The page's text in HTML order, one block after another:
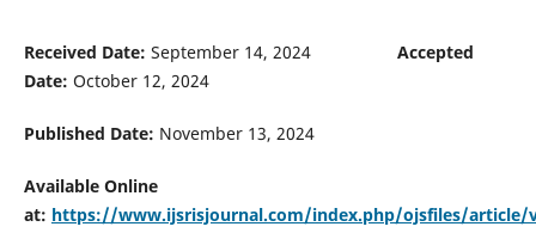
Received Date: September 14, 2024 Accepted
Date: October 12, 2024
Published Date: November 13, 2024
Available Online
at: https://www.ijsrisjournal.com/index.php/ojsfiles/article/